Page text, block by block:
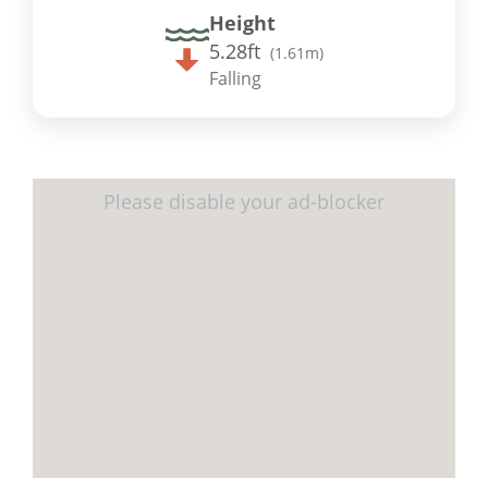
Height
5.28ft (1.61m)
Falling